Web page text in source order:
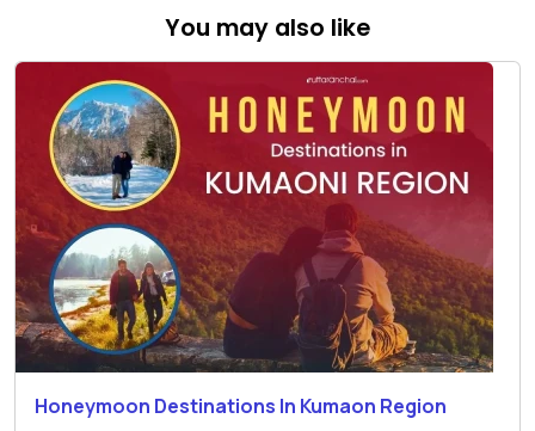
You may also like
Honeymoon Destinations In Kumaon Region